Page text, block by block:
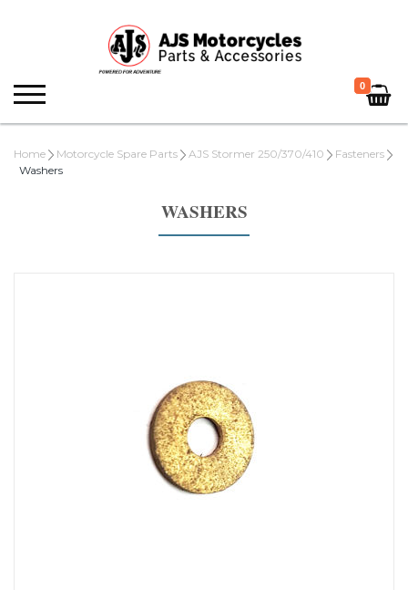
0
Home Motorcycle Spare Parts AJS Stormer 250/370/410
Fasteners
Washers
WASHERS